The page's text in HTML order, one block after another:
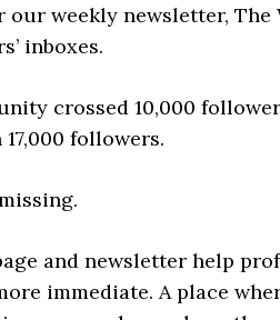
weekly newsletter, The
inboxes.
crossed 10,000
followers.
and newsletter help
immediate. A place